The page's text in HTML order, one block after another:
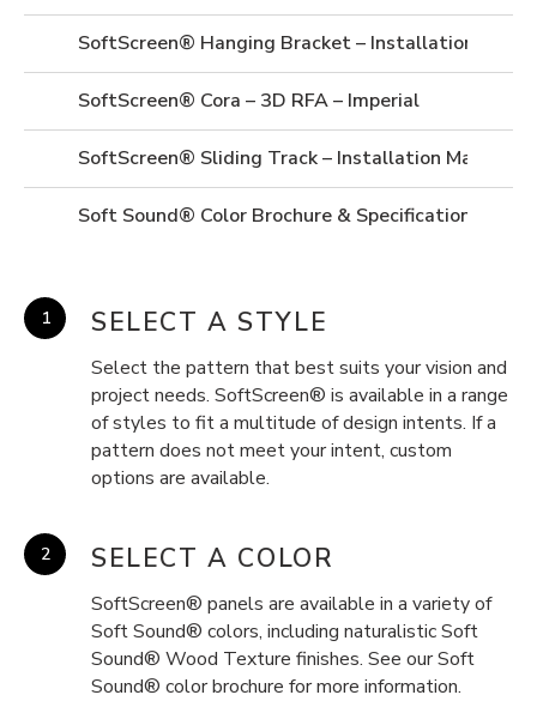
SoftScreen® Hanging Bracket – Installation
SoftScreen® Cora – 3D RFA – Imperial
SoftScreen® Sliding Track – Installation Manual
Soft Sound® Color Brochure & Specifications
SELECT A STYLE
Select the pattern that best suits your vision and
project needs. SoftScreen® is available in a range
of styles to fit a multitude of design intents. If a
pattern does not meet your intent, custom
options are available.
SELECT A COLOR
SoftScreen® panels are available in a variety of
Soft Sound® colors, including naturalistic Soft
Sound® Wood Texture finishes. See our Soft
Sound® color brochure for more information.